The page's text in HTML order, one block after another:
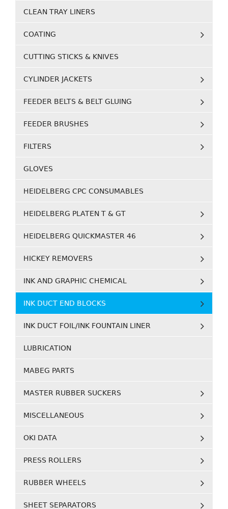
CLEAN TRAY LINERS
COATING
CUTTING STICKS & KNIVES
CYLINDER JACKETS
FEEDER BELTS & BELT GLUING
FEEDER BRUSHES
FILTERS
GLOVES
HEIDELBERG CPC CONSUMABLES
HEIDELBERG PLATEN T & GT
HEIDELBERG QUICKMASTER 46
HICKEY REMOVERS
INK AND GRAPHIC CHEMICAL
INK DUCT END BLOCKS
INK DUCT FOIL/INK FOUNTAIN LINER
LUBRICATION
MABEG PARTS
MASTER RUBBER SUCKERS
MISCELLANEOUS
OKI DATA
PRESS ROLLERS
RUBBER WHEELS
SHEET SEPARATORS